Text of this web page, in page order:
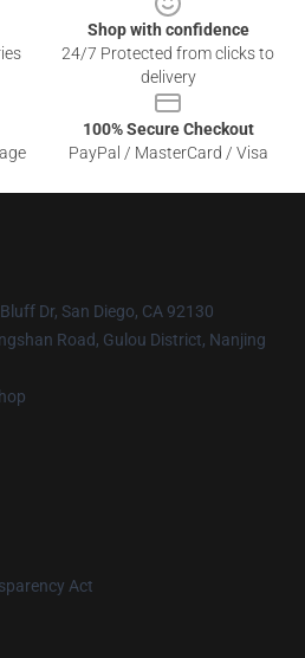
Shop with confidence
24/7 Protected from clicks to
delivery
100% Secure Checkout
PayPal / MasterCard / Visa
Dr, San Diego, CA 92130
Road, Gulou District, Nanjing
Act